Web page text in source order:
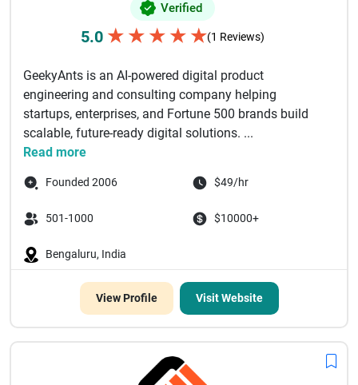
Verified
5.0 ★ ★ ★ ★ ★(1 Reviews)
GeekyAnts is an AI-powered digital product
engineering and consulting company helping
startups, enterprises, and Fortune 500 brands build
scalable, future-ready digital solutions. ...
Read more
Founded 2006 $49/hr
501-1000 $10000+
Bengaluru, India
View Profile Visit Website